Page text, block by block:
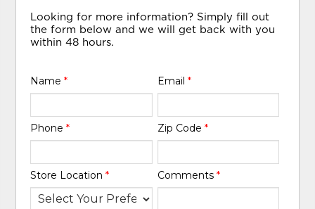
Looking for more information? Simply fill out
the form below and we will get back with you
within 48 hours.
Name* Email *
Phone* Zip Code *
Store Location* Comments *